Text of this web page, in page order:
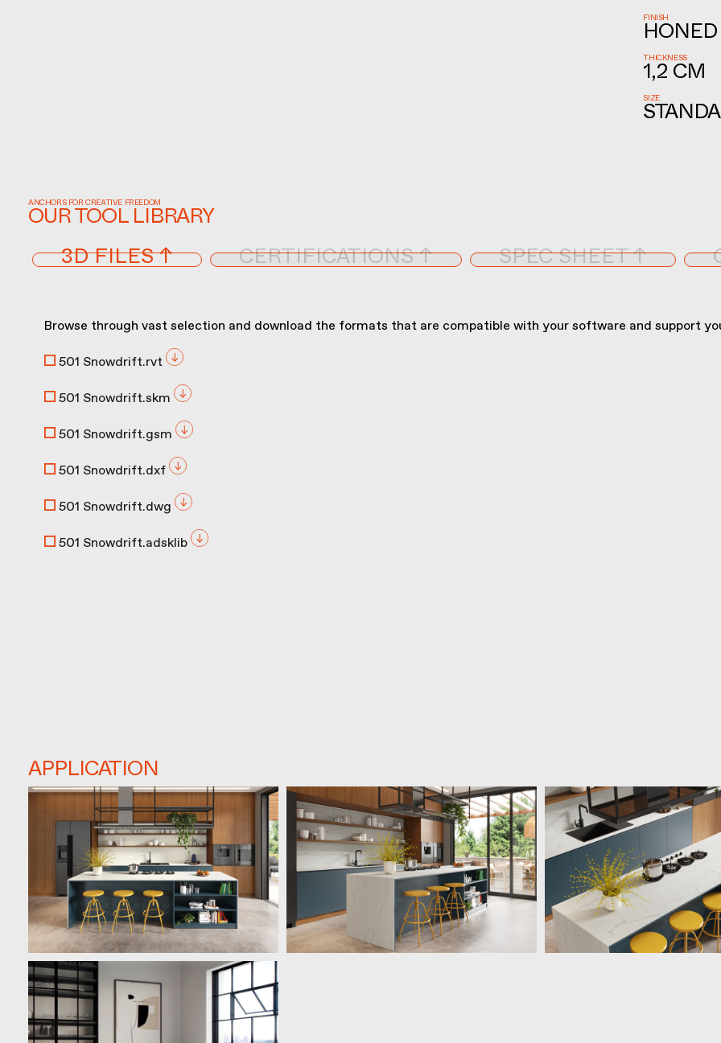
FINISH
HONED
THICKNESS
1,2 CM
SIZE
ANCHORS FOR CREATIVE FREEDOM
OUR TOOL LIBRARY
3D FILES ↑ CERTIFICATIONS ↑ SPEC SHEET ↑
Browse through vast selection and download the formats that are compatible with your software and support
501 Snowdrift.rvt
501 Snowdrift.skm
501 Snowdrift.gsm
501 Snowdrift.dxf
501 Snowdrift.dwg
501 Snowdrift.adsklib
APPLICATION